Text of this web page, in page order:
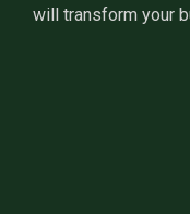
will transform your